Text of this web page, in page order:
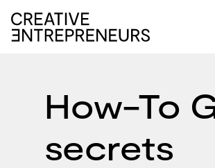
How-To
secrets